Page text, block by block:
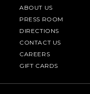
ABOUT US
PRESS ROOM
DIRECTIONS
CONTACT US
CAREERS
GIFT CARDS